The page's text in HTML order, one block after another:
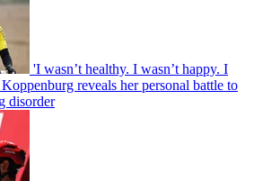
'I wasn’t healthy. I wasn’t happy. I
reveals her personal battle to
disorder